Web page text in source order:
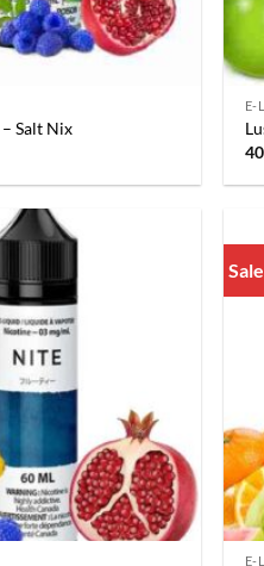
Salt Nix
E-
E-